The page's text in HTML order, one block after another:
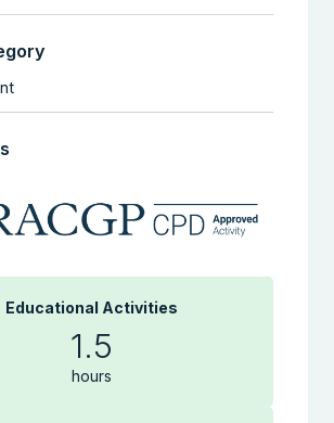
Educational Activities
1.5
hours